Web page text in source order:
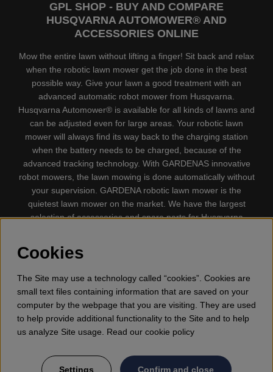
GPL SHOP - BUY AND COMPARE
HUSQVARNA AUTOMOWER® AND
ACCESSORIES ONLINE
Mow the entire lawn without lifting a finger! Sit back and relax
when the robotic lawn mower get the job done in the best
possible way. Give your lawn a good treatment with an
advanced automatic robot mower from Husqvarna.
Husqvarna Automower® is available for all kinds of lawns and
can be adjusted even for large areas. Your robotic lawn
mower will always find its way back to the charging station
when the battery needs to be charged, because of the
advanced tracking technology. With GARDENAS innovative
robot mowers, the lawn mowing is done automatically without
your supervision. GARDENA robotic lawn mower is the
quietest lawn mower on the market. We have the largest
selection of accessories and spare parts for Husqvarna
Chainsaw, Clothing, Brush Cutters, Trimmers, Hedge
trimmers, Cultivators, Leaf Blower, Snow thrower, High
tool, Oil, Grease, Toys for kids ETC.
Cookies
The Site may use a technology called “cookies”. Cookies are
small text files containing information that are saved on your
computer by the webpage that you are visiting. They are used
to help provide additional functionality to the Site and to help
us analyze Site usage. Read our cookie policy
Settings Confirm and close